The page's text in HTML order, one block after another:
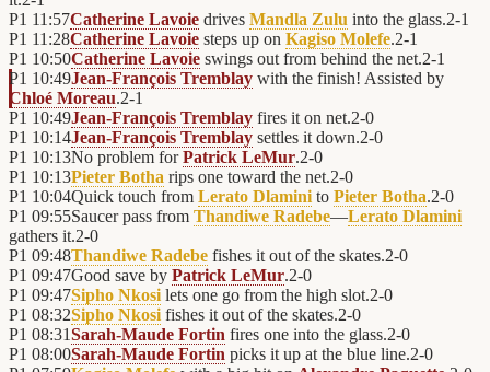
P1 11:57Catherine Lavoie drives Mandla Zulu into the glass.2-1
P1 11:28Catherine Lavoie steps up on Kagiso Molefe.2-1
P1 10:50Catherine Lavoie swings out from behind the net.2-1
P1 10:49Jean-François Tremblay with the finish! Assisted by
Chloé Moreau.2-1
P1 10:49Jean-François Tremblay fires it on net.2-0
P1 10:14Jean-François Tremblay settles it down.2-0
P1 10:13No problem forPatrick LeMur.2-0
P1 10:13Pieter Botha rips one toward the net.2-0
P1 10:04Quick touch from Lerato Dlamini to Pieter Botha.2-0
P1 09:55Saucer pass from Thandiwe Radebe—Lerato Dlamini
gathers it.2-0
P1 09:48Thandiwe Radebe fishes it out of the skates.2-0
P1 09:47Good save by Patrick LeMur.2-0
P1 09:47Sipho Nkosi lets one go from the high slot.2-0
P1 08:32Sipho Nkosi fishes it out of the skates.2-0
P1 08:31Sarah-Maude Fortin fires one into the glass.2-0
P1 08:00Sarah-Maude Fortin picks it up at the blue line.2-0